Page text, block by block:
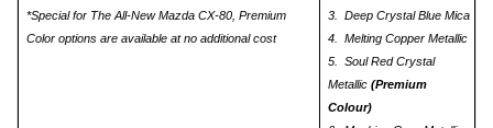
*Special for The All-New Mazda CX-80, Premium
Color options are available at no additional cost
3. Deep Crystal Blue Mica
4. Melting Copper Metallic
5. Soul Red Crystal
Metallic (Premium
Colour)